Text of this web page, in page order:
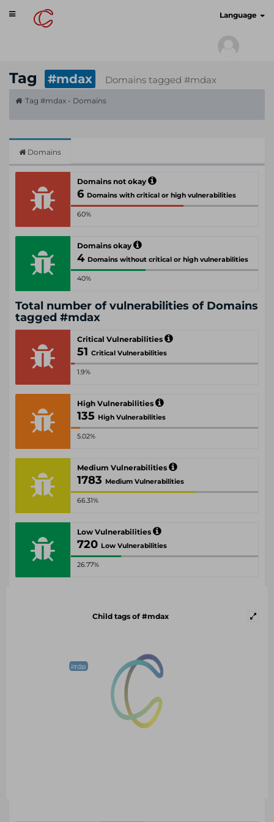
Toggle
navigation
Language
Tag #mdax Domains tagged #mdax
Tag #mdax - Domains
Domains
Domains not okay
6 Domains with critical or high vulnerabilities
60%
Domains okay
4 Domains without critical or high vulnerabilities
40%
Total number of vulnerabilities of Domains
tagged #mdax
Critical Vulnerabilities
51 Critical Vulnerabilities
1.9%
High Vulnerabilities
135 High Vulnerabilities
5.02%
Medium Vulnerabilities
1783 Medium Vulnerabilities
66.31%
Low Vulnerabilities
720 Low Vulnerabilities
26.77%
Child tags of #mdax